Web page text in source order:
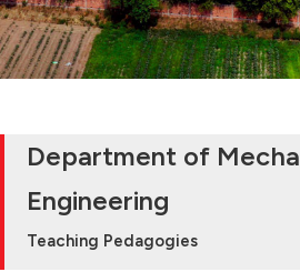
Department of
Engineering
Teaching Pedagogies